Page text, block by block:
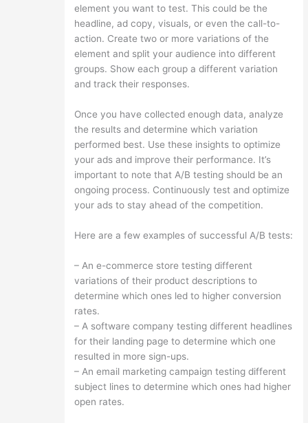
element you want to test. This could be the
headline, ad copy, visuals, or even the call-to-
action. Create two or more variations of the
element and split your audience into different
groups. Show each group a different variation
and track their responses.
Once you have collected enough data, analyze
the results and determine which variation
performed best. Use these insights to optimize
your ads and improve their performance. It’s
important to note that A/B testing should be an
ongoing process. Continuously test and optimize
your ads to stay ahead of the competition.
Here are a few examples of successful A/B tests:
– An e-commerce store testing different
variations of their product descriptions to
determine which ones led to higher conversion
rates.
– A software company testing different headlines
for their landing page to determine which one
resulted in more sign-ups.
– An email marketing campaign testing different
subject lines to determine which ones had higher
open rates.